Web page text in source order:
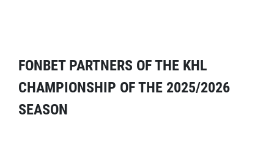
FONBET PARTNERS OF THE KHL
CHAMPIONSHIP OF THE 2025/2026
SEASON